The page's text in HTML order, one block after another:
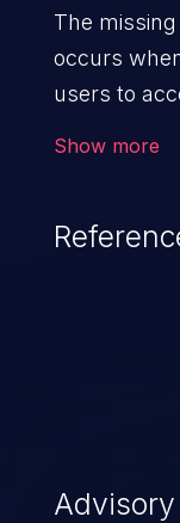
The
occurs
users to
the
exposure,
Show more